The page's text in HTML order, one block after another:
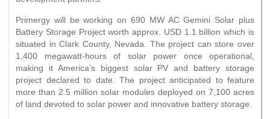
Primergy will be working on 690 MW AC Gemini Solar plus
Battery Storage Project worth approx. USD 1.1 billion which is
situated in Clark County, Nevada. The project can store over
1,400 megawatt-hours of solar power once operational,
making it America’s biggest solar PV and battery storage
project declared to date. The project anticipated to feature
more than 2.5 million solar modules deployed on 7,100 acres
of land devoted to solar power and innovative battery storage.